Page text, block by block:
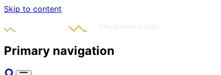
Skip to content
Primary navigation